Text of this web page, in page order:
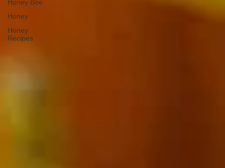
Honey Bee
Honey
Honey